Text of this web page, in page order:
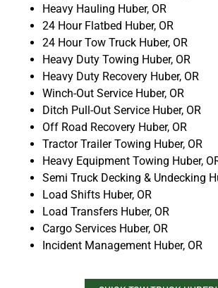
Heavy Hauling Huber, OR
24 Hour Flatbed Huber, OR
24 Hour Tow Truck Huber, OR
Heavy Duty Towing Huber, OR
Heavy Duty Recovery Huber, OR
Winch-Out Service Huber, OR
Ditch Pull-Out Service Huber, OR
Off Road Recovery Huber, OR
Tractor Trailer Towing Huber, OR
Heavy Equipment Towing Huber,
Semi Truck Decking & Undecking
Load Shifts Huber, OR
Load Transfers Huber, OR
Cargo Services Huber, OR
Incident Management Huber, OR